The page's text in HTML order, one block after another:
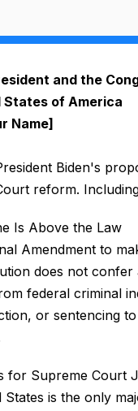
and the
States of America
Name]
Biden's
reform.
Is Above the Law
Amendment to
does not confer
federal criminal
or sentencing
for Supreme Court
States is the only